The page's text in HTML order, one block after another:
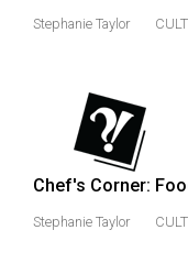
Stephanie Taylor
Chef's Corner:
Stephanie Taylor